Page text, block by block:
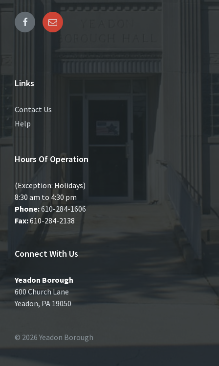
Links
Contact Us
Help
Hours Of Operation
(Exception: Holidays)
8:30 am to 4:30 pm
Phone:610-284-1606
Fax:610-284-2138
Connect With Us
Yeadon Borough
600 Church Lane
Yeadon, PA 19050
© 2026 Yeadon Borough